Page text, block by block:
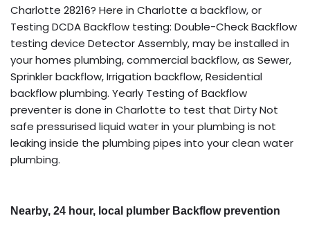
Charlotte 28216? Here in Charlotte a backflow, or
Testing DCDA Backflow testing: Double-Check Backflow
testing device Detector Assembly, may be installed in
your homes plumbing, commercial backflow, as Sewer,
Sprinkler backflow, Irrigation backflow, Residential
backflow plumbing. Yearly Testing of Backflow
preventer is done in Charlotte to test that Dirty Not
safe pressurised liquid water in your plumbing is not
leaking inside the plumbing pipes into your clean water
plumbing.
Nearby, 24 hour, local plumber Backflow prevention